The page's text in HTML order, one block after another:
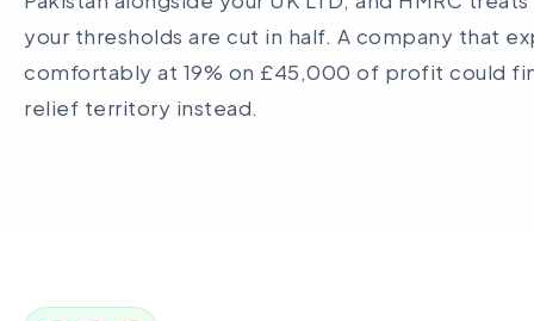
your thresholds are cut in half. A company that
comfortably at 19% on £45,000 of profit could
relief territory instead.